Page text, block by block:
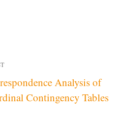
Analysis of
Contingency Tables